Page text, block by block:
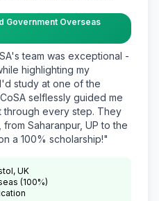
Government Overseas
team was exceptional -
highlighting my
study at one of the
selflessly guided me
through every step. They
Saharanpur, UP to the
a 100% scholarship!"
UK
(100%)